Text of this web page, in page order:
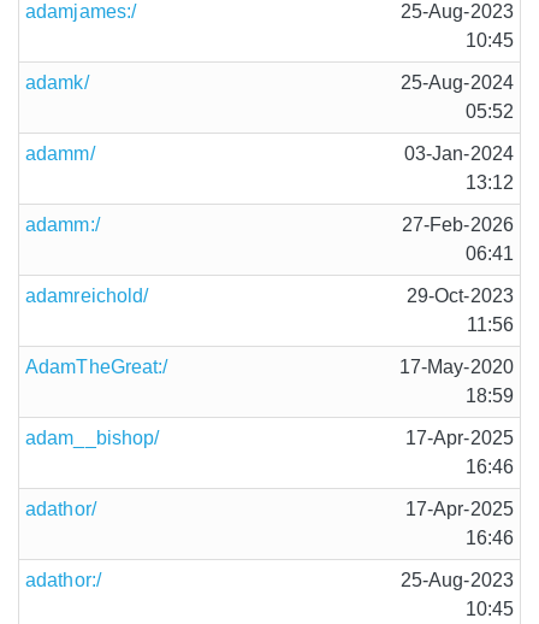
adamjames:/
25-Aug-2023
10:45
adamk/
25-Aug-2024
05:52
adamm/
03-Jan-2024
13:12
adamm:/
27-Feb-2026
06:41
adamreichold/
29-Oct-2023
11:56
AdamTheGreat:/
17-May-2020
18:59
adam__bishop/
17-Apr-2025
16:46
adathor/
17-Apr-2025
16:46
adathor:/
25-Aug-2023
10:45